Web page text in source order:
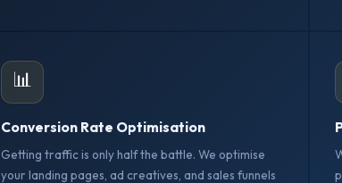
📊
Conversion Rate Optimisation
Getting traffic is only half the battle. We optimise
your landing pages, ad creatives, and sales funnels